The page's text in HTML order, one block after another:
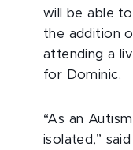
will be able
the addition
attending a
for Dominic.
“As an
isolated,”